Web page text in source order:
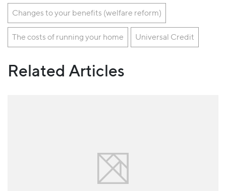
Changes to your benefits (welfare reform)
The costs of running your home Universal Credit
Related Articles